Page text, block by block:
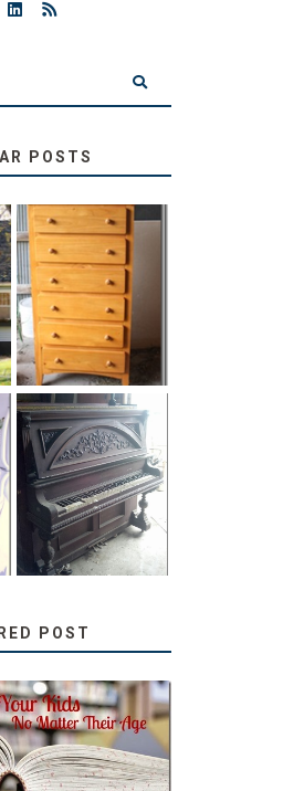
POSTS
STORAGE
SOLUTION:
CHILDREN’S
BOOKS
31 DAYS OF
DECORATING
WITH JUNK:
REPURPOSED
UPRIGHT PIANO
POST
FROM A
ALOUD
KIDS, NO